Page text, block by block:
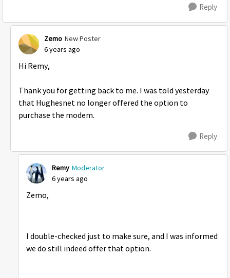
Reply
Zemo New Poster
6 years ago
Hi Remy,
Thank you for getting back to me. I was told yesterday
that Hughesnet no longer offered the option to
purchase the modem.
Reply
Remy Moderator
6 years ago
Zemo,
I double-checked just to make sure, and I was informed
we do still indeed offer that option.